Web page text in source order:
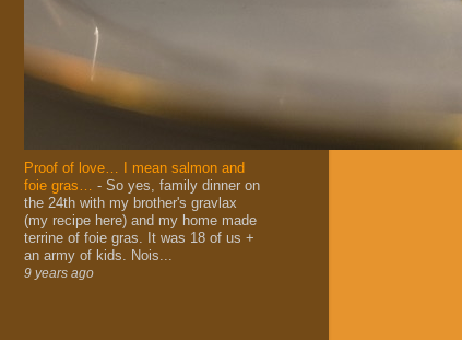
Proof of love… I mean salmon and
foie gras… - So yes, family dinner on
the 24th with my brother's gravlax
(my recipe here) and my home made
terrine of foie gras. It was 18 of us +
an army of kids. Nois...
9 years ago